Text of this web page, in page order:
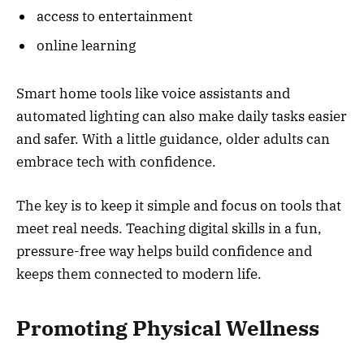
access to entertainment
online learning
Smart home tools like voice assistants and
automated lighting can also make daily tasks easier
and safer. With a little guidance, older adults can
embrace tech with confidence.
The key is to keep it simple and focus on tools that
meet real needs. Teaching digital skills in a fun,
pressure-free way helps build confidence and
keeps them connected to modern life.
Promoting Physical Wellness